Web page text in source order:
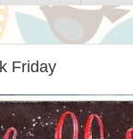
Friday